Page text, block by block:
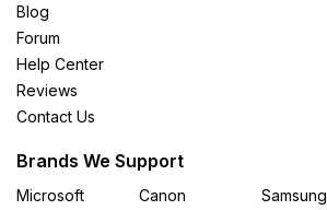
Blog
Forum
Help Center
Reviews
Contact Us
Brands We Support
Microsoft
Canon
Samsung